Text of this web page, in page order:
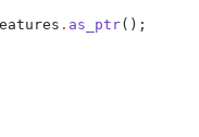
. as_ptr();